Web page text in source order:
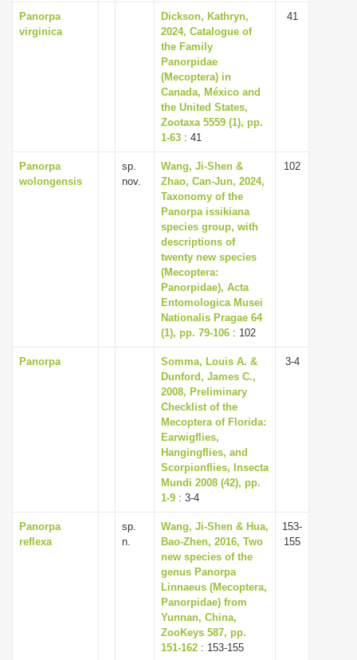
Panorpa
virginica
Dickson, Kathryn,
2024, Catalogue of
the Family
Panorpidae
(Mecoptera) in
Canada, México and
the United States,
Zootaxa 5559 (1), pp.
1-63 : 41
41
Panorpa
wolongensis
sp.
nov.
Wang, Ji-Shen &
Zhao, Can-Jun, 2024,
Taxonomy of the
Panorpa issikiana
species group, with
descriptions of
twenty new species
(Mecoptera:
Panorpidae), Acta
Entomologica Musei
Nationalis Pragae 64
(1), pp. 79-106 : 102
102
Panorpa
Somma, Louis A. &
Dunford, James C.,
2008, Preliminary
Checklist of the
Mecoptera of Florida:
Earwigflies,
Hangingflies, and
Scorpionflies, Insecta
Mundi 2008 (42), pp.
1-9 : 3-4
3-4
Panorpa
reflexa
sp.
n.
Wang, Ji-Shen & Hua,
Bao-Zhen, 2016, Two
new species of the
genus Panorpa
Linnaeus (Mecoptera,
Panorpidae) from
Yunnan, China,
ZooKeys 587, pp.
151-162 : 153-155
153-
155